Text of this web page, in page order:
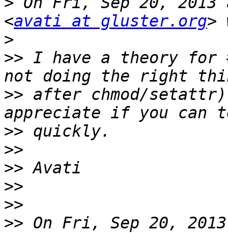
<avati at gluster.org
>
>> I have a theory for
>> after chmod/
>>
>>
>>
>>
>>
>> On Fri, Sep 20,